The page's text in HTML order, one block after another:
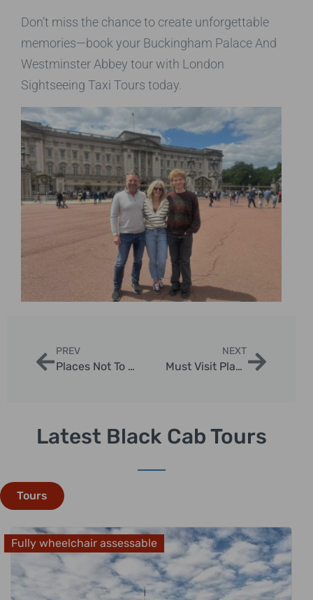
Don’t miss the chance to create unforgettable
memories—book your Buckingham Palace And
Westminster Abbey tour with London
Sightseeing Taxi Tours today.
PREV
Places Not To Miss In London: Essential Sightseeing Guide by London Sightseeing Taxi Tours
NEXT
Must Visit Places Near London: Ultimate Day Trips Guide
Latest Black Cab Tours
Tours
Fully wheelchair assessable